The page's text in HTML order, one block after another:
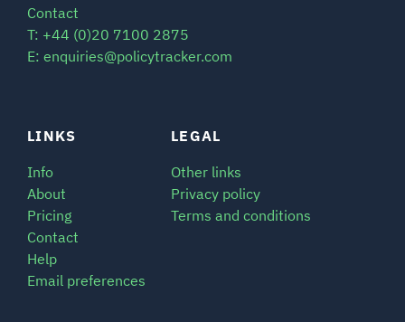
LINKS
Info
About
Pricing
Contact
Help
Email preferences
LEGAL
Other links
Privacy policy
Terms and conditions
Contact
T: +44 (0)20 7100 2875
E: enquiries@policytracker.com